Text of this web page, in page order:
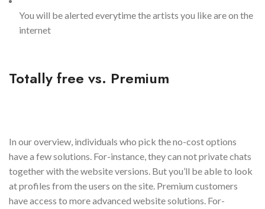
You will be alerted everytime the artists you like are on the
internet
Totally free vs. Premium
In our overview, individuals who pick the no-cost options
have a few solutions. For-instance, they can not private chats
together with the website versions. But you’ll be able to look
at profiles from the users on the site. Premium customers
have access to more advanced website solutions. For-